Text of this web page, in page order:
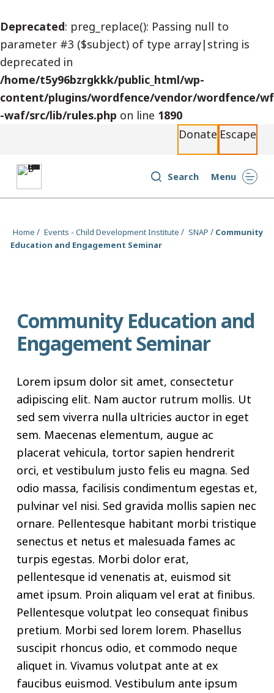
Deprecated: preg_replace(): Passing null to
parameter #3 ($subject) of type array|string is
deprecated in
/home/t5y96bzrgkkk/public_html/wp-
content/plugins/wordfence/vendor/wordfence/wf
-waf/src/lib/rules.php on line 1890
k
i
p
t
o
c
e
t
Donate Escape
Search Menu
Home Events - Child Development Institute SNAP
Community
Education and Engagement Seminar
Community Education and
Engagement Seminar
Lorem ipsum dolor sit amet, consectetur
adipiscing elit. Nam auctor rutrum mollis. Ut
sed sem viverra nulla ultricies auctor in eget
sem. Maecenas elementum, augue ac
placerat vehicula, tortor sapien hendrerit
orci, et vestibulum justo felis eu magna. Sed
odio massa, facilisis condimentum egestas et,
pulvinar vel nisi. Sed gravida mollis sapien nec
ornare. Pellentesque habitant morbi tristique
senectus et netus et malesuada fames ac
turpis egestas. Morbi dolor erat,
pellentesque id venenatis at, euismod sit
amet ipsum. Proin aliquam vel erat at finibus.
Pellentesque volutpat leo consequat finibus
pretium. Morbi sed lorem lorem. Phasellus
suscipit rhoncus odio, et commodo neque
aliquet in. Vivamus volutpat ante at ex
faucibus euismod. Vestibulum ante ipsum